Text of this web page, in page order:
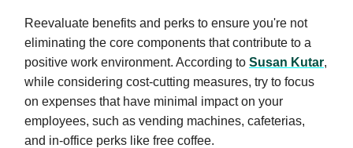
Reevaluate benefits and perks to ensure you're not
eliminating the core components that contribute to a
positive work environment. According to Susan Kutar,
while considering cost-cutting measures, try to focus
on expenses that have minimal impact on your
employees, such as vending machines, cafeterias,
and in-office perks like free coffee.